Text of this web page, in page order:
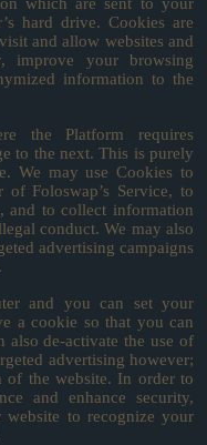
hard drive. Cookies are
and allow websites and
improve your browsing
information to the
the Platform requires
to the next. This is purely
We may use Cookies to
Foloswap’s Service, to
and to collect information
conduct. We may also
advertising campaigns
and you can set your
a cookie so that you can
de-activate the use of
advertising however;
of the website. In order to
and enhance security,
to recognize your